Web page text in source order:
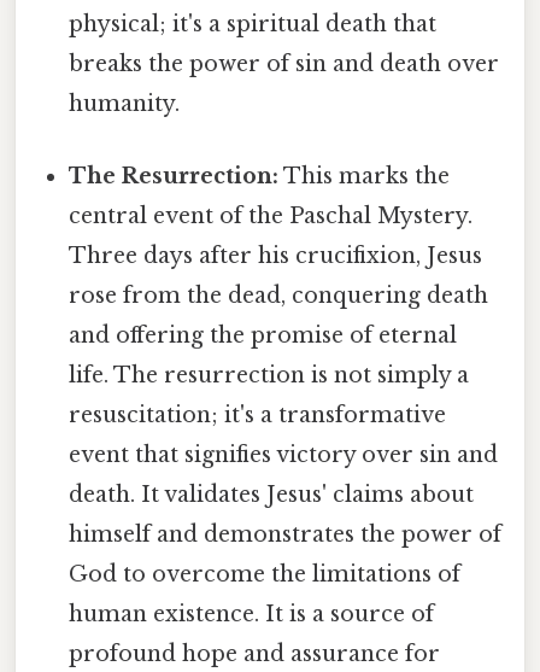
physical; it's a spiritual death that
breaks the power of sin and death over
humanity.
The Resurrection: This marks the
central event of the Paschal Mystery.
Three days after his crucifixion, Jesus
rose from the dead, conquering death
and offering the promise of eternal
life. The resurrection is not simply a
resuscitation; it's a transformative
event that signifies victory over sin and
death. It validates Jesus' claims about
himself and demonstrates the power of
God to overcome the limitations of
human existence. It is a source of
profound hope and assurance for